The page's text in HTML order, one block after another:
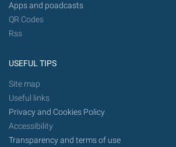
Apps and poadcasts
QR Codes
Rss
USEFUL TIPS
Site map
Useful links
Privacy and Cookies Policy
Accessibility
Transparency and terms of use